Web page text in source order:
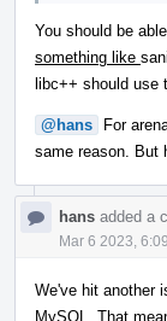
You should be
something like
libc++ should use
@hans For
same reason. But
hans added a
Mar 6 2023,
We've hit another
MySQL. That